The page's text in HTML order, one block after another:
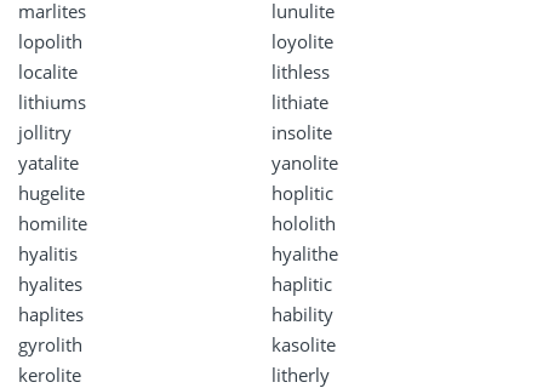
marlites
lunulite
lopolith
loyolite
localite
lithless
lithiums
lithiate
jollitry
insolite
yatalite
yanolite
hugelite
hoplitic
homilite
hololith
hyalitis
hyalithe
hyalites
haplitic
haplites
hability
gyrolith
kasolite
kerolite
litherly